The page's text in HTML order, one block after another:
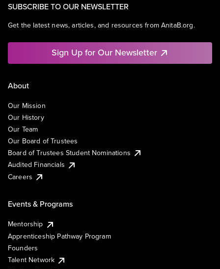
SUBSCRIBE TO OUR NEWSLETTER
Get the latest news, articles, and resources from AnitaB.org.
Sign Up for Our Newsletter
About
Our Mission
Our History
Our Team
Our Board of Trustees
Board of Trustees Student Nominations
Audited Financials
Careers
Events & Programs
Mentorship
Apprenticeship Pathway Program
Founders
Talent Network